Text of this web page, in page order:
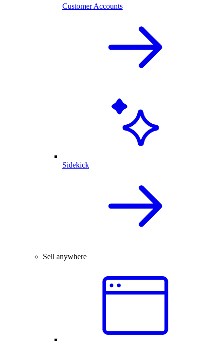
Customer Accounts
Sidekick
Sell anywhere